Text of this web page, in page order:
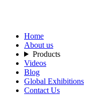
Home
About us
Products
Videos
Blog
Global Exhibitions
Contact Us